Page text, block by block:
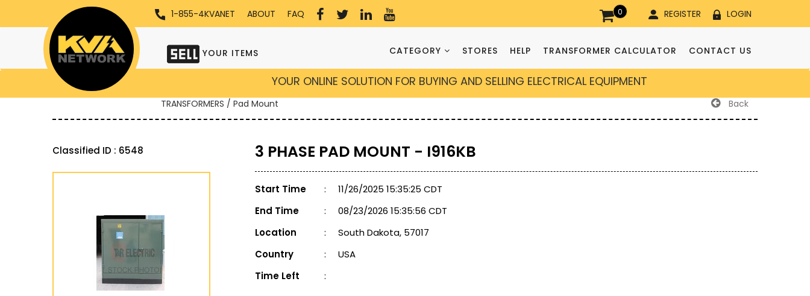
1-855-4KVANET ABOUT FAQ 0 REGISTER LOGIN
YOUR ITEMS CATEGORY STORES HELP TRANSFORMER CALCULATOR CONTACT US
YOUR ONLINE SOLUTION FOR BUYING AND SELLING ELECTRICAL EQUIPMENT
TRANSFORMERS / Pad Mount Back
Classified ID : 6548 3 PHASE PAD MOUNT - I916KB
Start Time :
11/26/2025 15:35:25 CDT
End Time
:
08/23/2026 15:35:56 CDT
Location
:
South Dakota, 57017
Country
:
USA
Time Left
: